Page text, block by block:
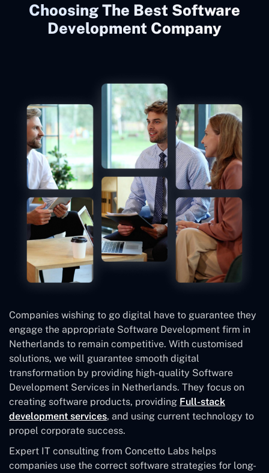
Choosing The Best Software
Development Company
Companies wishing to go digital have to guarantee they
engage the appropriate Software Development firm in
Netherlands to remain competitive. With customised
solutions, we will guarantee smooth digital
transformation by providing high-quality Software
Development Services in Netherlands. They focus on
creating software products, providing Full-stack
development services, and using current technology to
propel corporate success.
Expert IT consulting from Concetto Labs helps
companies use the correct software strategies for long-